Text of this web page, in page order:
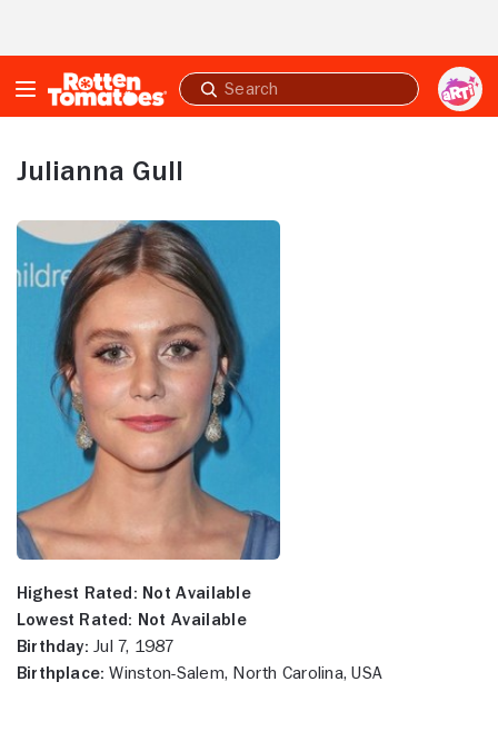
Submit
search
Julianna Gull
Highest Rated: Not Available
Lowest Rated: Not Available
Birthday: Jul 7, 1987
Birthplace: Winston-Salem, North Carolina, USA